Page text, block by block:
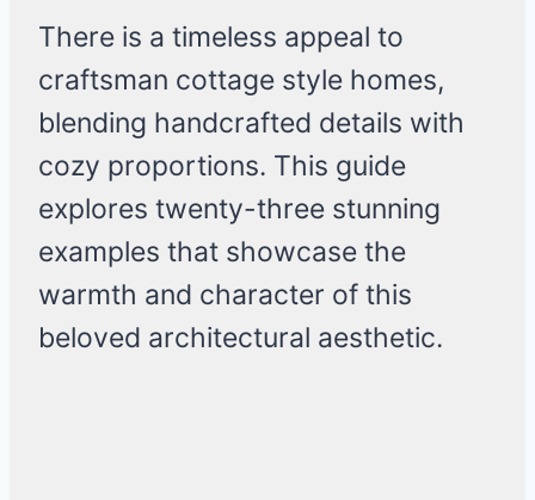
There is a timeless appeal to
craftsman cottage style homes,
blending handcrafted details with
cozy proportions. This guide
explores twenty-three stunning
examples that showcase the
warmth and character of this
beloved architectural aesthetic.